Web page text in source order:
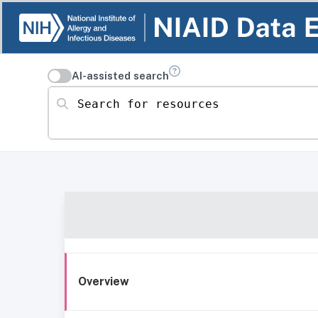
AI-assisted search
Search for resources
Overview